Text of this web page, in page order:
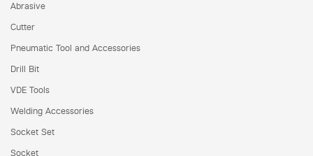
Abrasive
Cutter
Pneumatic Tool and Accessories
Drill Bit
VDE Tools
Welding Accessories
Socket Set
Socket